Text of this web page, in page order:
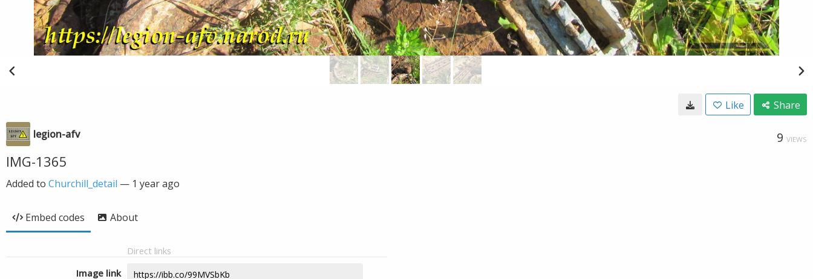
Like Share
legion-afv 9 VIEWS
IMG-1365
Added to Churchill_detail — 1 year ago
Embed codes About
Direct links
Image link